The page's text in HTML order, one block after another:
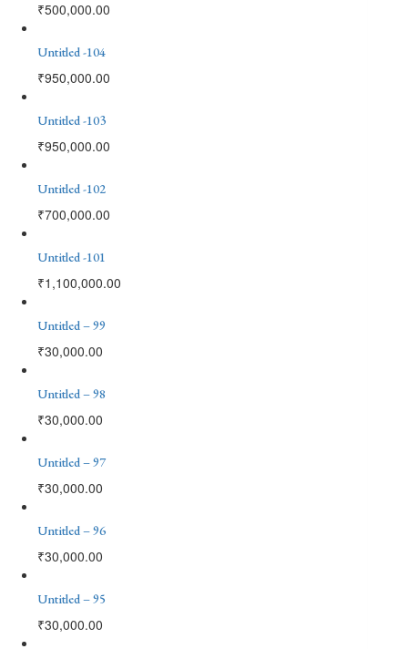
₹500,000.00
Untitled -104
₹950,000.00
Untitled -103
₹950,000.00
Untitled -102
₹700,000.00
Untitled -101
₹1,100,000.00
Untitled – 99
₹30,000.00
Untitled – 98
₹30,000.00
Untitled – 97
₹30,000.00
Untitled – 96
₹30,000.00
Untitled – 95
₹30,000.00